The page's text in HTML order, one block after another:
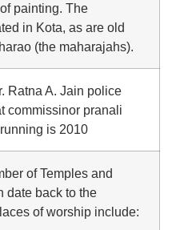
painting. The
in Kota, as are old
(the maharajahs).
Ratna A. Jain police
commissinor pranali
is 2010
of Temples and
date back to the
of worship include: